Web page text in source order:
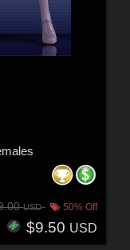
USD 50% Off
$9.50 USD